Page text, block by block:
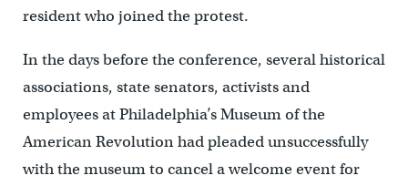
resident who joined the protest.
In the days before the conference, several historical
associations, state senators, activists and
employees at Philadelphia’s Museum of the
American Revolution had pleaded unsuccessfully
with the museum to cancel a welcome event for